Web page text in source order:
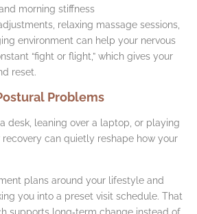
morning stiffness
relaxing massage sessions,
environment can help your nervous
“fight or flight,” which gives your
reset.
Problems
desk, leaning over a laptop, or playing
can quietly reshape how your
plans around your lifestyle and
you into a preset visit schedule. That